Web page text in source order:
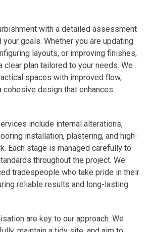
with a detailed assessment
goals. Whether you are updating
layouts, or improving finishes,
clear plan tailored to your needs. We
spaces with improved flow,
cohesive design that enhances
include internal alterations,
installation, plastering, and high-
Each stage is managed carefully to
throughout the project. We
tradespeople who take pride in their
reliable results and long-lasting
are key to our approach. We